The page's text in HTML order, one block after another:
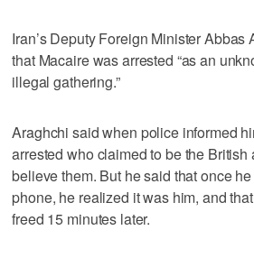
Iran’s Deputy Foreign Minister Abbas
that Macaire was arrested “as an
illegal gathering.”
Araghchi said when police informed
arrested who claimed to be the British
believe them. But he said that once
phone, he realized it was him, and
freed 15 minutes later.